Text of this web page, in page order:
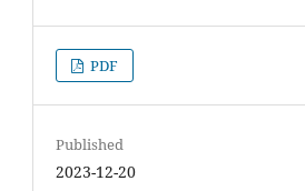
PDF
Published
2023-12-20